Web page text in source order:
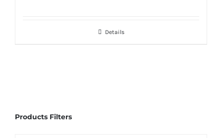
Details
Products Filters